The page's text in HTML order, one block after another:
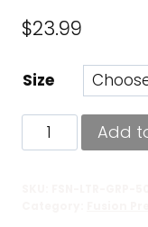
$23.99
Size
Fusion
Ultra
Add